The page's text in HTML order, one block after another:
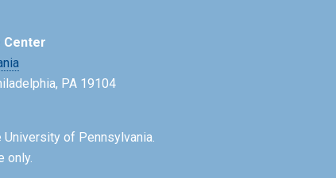
Center
PA 19104
of Pennsylvania.
only.